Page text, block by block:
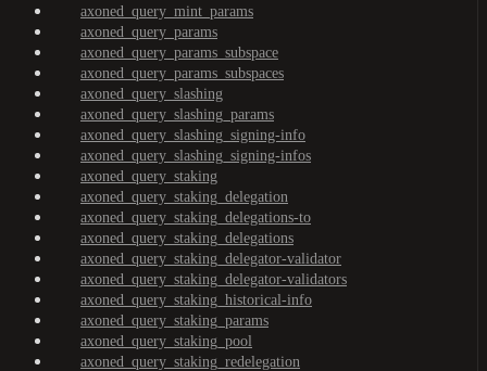
axoned_query_mint_params
axoned_query_params
axoned_query_params_subspace
axoned_query_params_subspaces
axoned_query_slashing
axoned_query_slashing_params
axoned_query_slashing_signing-info
axoned_query_slashing_signing-infos
axoned_query_staking
axoned_query_staking_delegation
axoned_query_staking_delegations-to
axoned_query_staking_delegations
axoned_query_staking_delegator-validator
axoned_query_staking_delegator-validators
axoned_query_staking_historical-info
axoned_query_staking_params
axoned_query_staking_pool
axoned_query_staking_redelegation